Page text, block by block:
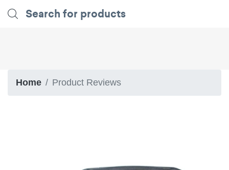
Home Product Reviews